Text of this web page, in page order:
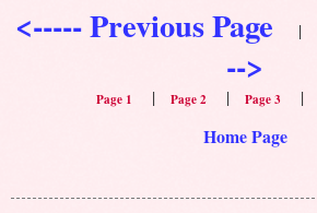
<----- Previous Page |
-->
Page 1 | Page 2 | Page 3 |
Home Page